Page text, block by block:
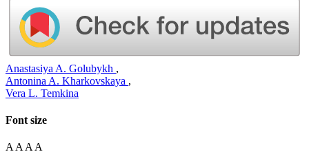
Anastasiya A. Golubykh ,
Antonina A. Kharkovskaya ,
Vera L. Temkina
Font size
A A A A